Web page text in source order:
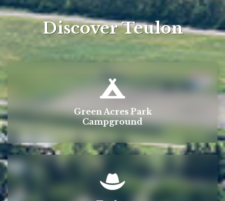
Discover Teulon
Green Acres Park
Campground